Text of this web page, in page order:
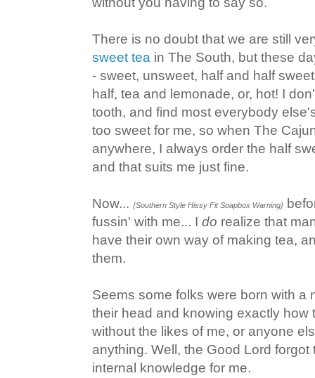
There is no doubt that we are still
sweet tea in The South, but these
- sweet, unsweet, half and half
half, tea and lemonade, or, hot! I
tooth, and find most everybody
too sweet for me, so when The
anywhere, I always order the half
and that suits me just fine.
Now... {Southern Style Hissy Fit Soapbox Warning}
fussin' with me... I do realize that
have their own way of making tea,
them.
Seems some folks were born with a
their head and knowing exactly how
without the likes of me, or anyone
anything. Well, the Good Lord forgot
internal knowledge for me.